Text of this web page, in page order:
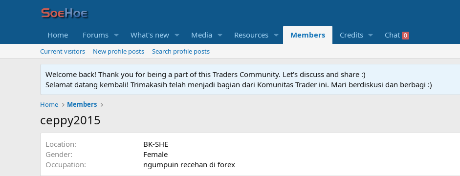
Home Forums What's new Media Resources Members Credits Chat 0
Current visitors New profile posts Search profile posts
Welcome back! Thank you for being a part of this Traders Community. Let's discuss and share :)
Selamat datang kembali! Trimakasih telah menjadi bagian dari Komunitas Trader ini. Mari berdiskusi dan berbagi :)
Home Members
ceppy2015
Location
BK-SHE
Gender
Female
Occupation
ngumpuin recehan di forex